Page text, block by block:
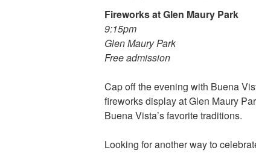
Fireworks at Glen Maury Park
9:15pm
Glen Maury Park
Free admission
Cap off the evening with Buena
fireworks display at Glen Maury
Buena Vista’s favorite traditions.
Looking for another way to